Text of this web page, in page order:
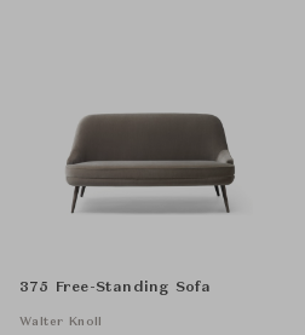
375 Free-Standing Sofa
Walter Knoll